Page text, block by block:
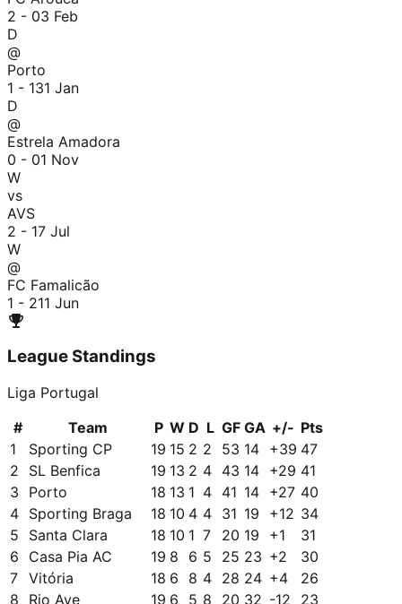
2 - 03 Feb
D
@
Porto
1 - 131 Jan
D
@
Estrela Amadora
0 - 01 Nov
W
vs
AVS
2 - 17 Jul
W
@
FC Famalicão
1 - 211 Jun
League Standings
Liga Portugal
#
Team P W D L GF GA +/- Pts
1
Sporting CP 19 15 2 2 53 14 +39 47
2
SL Benfica 19 13 2 4 43 14 +29 41
3
Porto 18 13 1 4 41 14 +27 40
4 Sporting Braga 18 10 4 4 31 19 +12 34
5
Santa Clara 18 10 1 7 20 19 +1
31
6
Casa Pia AC 19 8 6 5 25 23 +2
30
7 Vitória 18 6 8 4 28 24 +4
26
8
Rio Ave 19 6 5 8 20 32 -12
23